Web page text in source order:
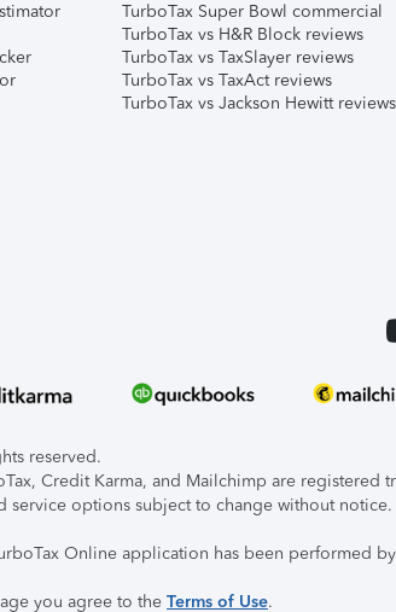
TurboTax Super Bowl commercial
TurboTax vs H&R Block reviews
TurboTax vs TaxSlayer reviews
TurboTax vs TaxAct reviews
TurboTax vs Jackson Hewitt reviews
reserved.
Credit Karma, and Mailchimp are registered
service options subject to change without notice.
Online application has been performed
you agree to the Terms of Use.